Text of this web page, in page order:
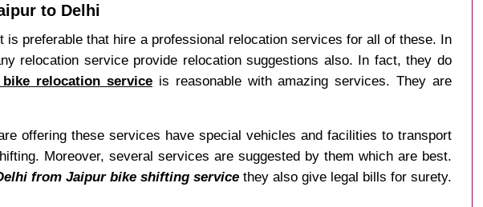
to Delhi
preferable that hire a professional relocation services for all of these. In
relocation service provide relocation suggestions also. In fact, they do
relocation serviceis reasonable with amazing services. They are
offering these services have special vehicles and facilities to transport
Moreover, several services are suggested by them which are best.
from Jaipur bike shifting servicethey also give legal bills for surety.